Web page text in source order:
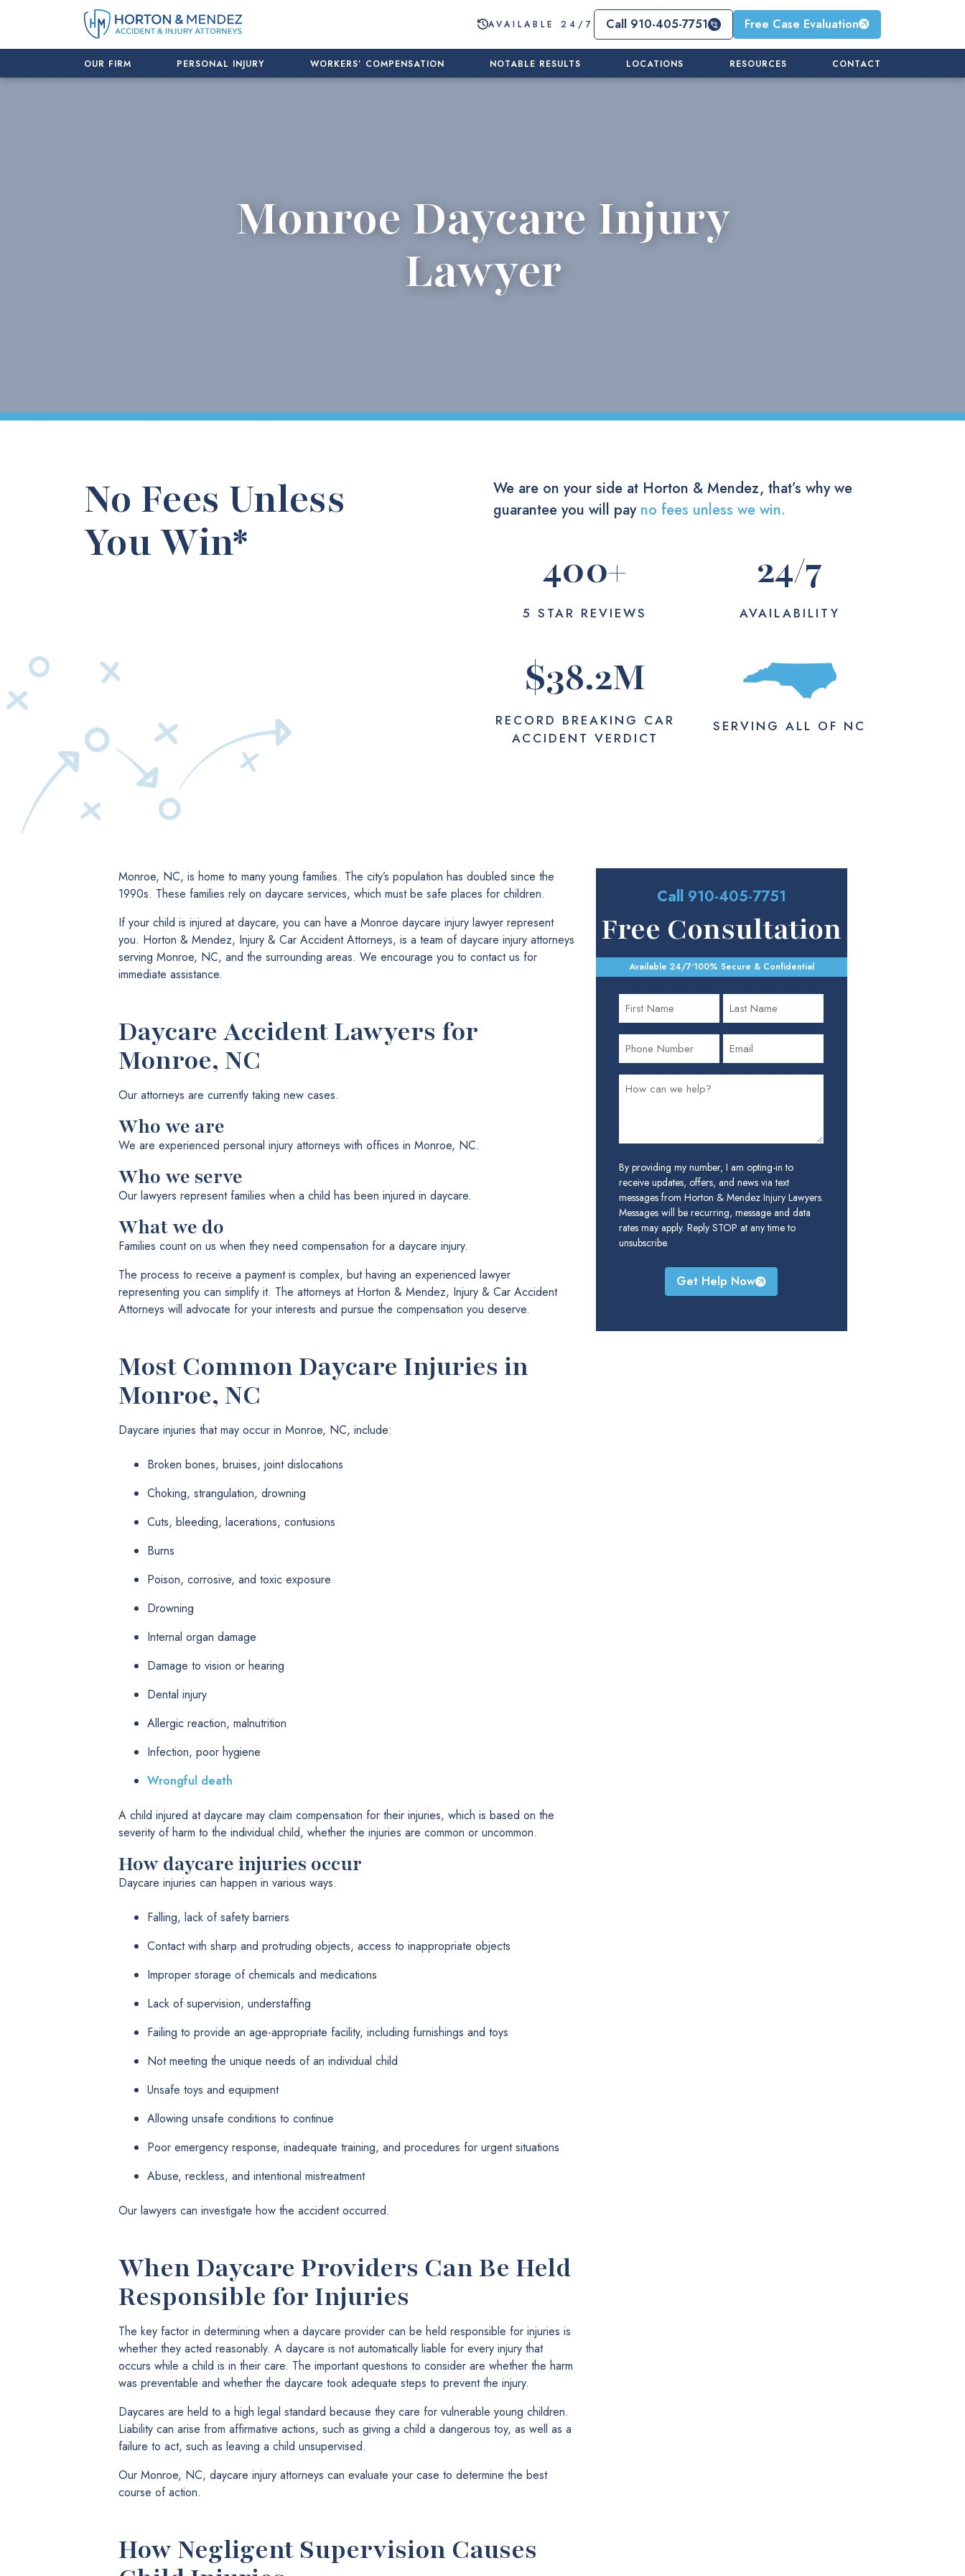
AVAILABLE 24/7 Call 910-405-7751 Free Case Evaluation
OUR FIRM PERSONAL INJURY WORKERS’ COMPENSATION NOTABLE RESULTS LOCATIONS RESOURCES CONTACT
Monroe Daycare Injury
Lawyer
No Fees Unless
You Win*
We are on your side at Horton & Mendez, that’s why we
guarantee you will pay no fees unless we win.
400+
5 STAR REVIEWS
24/7
AVAILABILITY
$38.2M
RECORD BREAKING CAR
ACCIDENT VERDICT
SERVING ALL OF NC
Monroe, NC, is home to many young families. The city’s population has doubled since the
1990s. These families rely on daycare services, which must be safe places for children.
If your child is injured at daycare, you can have a Monroe daycare injury lawyer represent
you. Horton & Mendez, Injury & Car Accident Attorneys, is a team of daycare injury attorneys
serving Monroe, NC, and the surrounding areas. We encourage you to contact us for
immediate assistance.
Daycare Accident Lawyers for
Monroe, NC
Our attorneys are currently taking new cases.
Who we are
We are experienced personal injury attorneys with offices in Monroe, NC.
Who we serve
Our lawyers represent families when a child has been injured in daycare.
What we do
Families count on us when they need compensation for a daycare injury.
The process to receive a payment is complex, but having an experienced lawyer
representing you can simplify it. The attorneys at Horton & Mendez, Injury & Car Accident
Attorneys will advocate for your interests and pursue the compensation you deserve.
Most Common Daycare Injuries in
Monroe, NC
Daycare injuries that may occur in Monroe, NC, include:
Broken bones, bruises, joint dislocations
Choking, strangulation, drowning
Cuts, bleeding, lacerations, contusions
Burns
Poison, corrosive, and toxic exposure
Drowning
Internal organ damage
Damage to vision or hearing
Dental injury
Allergic reaction, malnutrition
Infection, poor hygiene
Wrongful death
A child injured at daycare may claim compensation for their injuries, which is based on the
severity of harm to the individual child, whether the injuries are common or uncommon.
How daycare injuries occur
Daycare injuries can happen in various ways.
Falling, lack of safety barriers
Contact with sharp and protruding objects, access to inappropriate objects
Improper storage of chemicals and medications
Lack of supervision, understaffing
Failing to provide an age-appropriate facility, including furnishings and toys
Not meeting the unique needs of an individual child
Unsafe toys and equipment
Allowing unsafe conditions to continue
Poor emergency response, inadequate training, and procedures for urgent situations
Abuse, reckless, and intentional mistreatment
Our lawyers can investigate how the accident occurred.
When Daycare Providers Can Be Held
Responsible for Injuries
The key factor in determining when a daycare provider can be held responsible for injuries is
whether they acted reasonably. A daycare is not automatically liable for every injury that
occurs while a child is in their care. The important questions to consider are whether the harm
was preventable and whether the daycare took adequate steps to prevent the injury.
Daycares are held to a high legal standard because they care for vulnerable young children.
Liability can arise from affirmative actions, such as giving a child a dangerous toy, as well as a
failure to act, such as leaving a child unsupervised.
Our Monroe, NC, daycare injury attorneys can evaluate your case to determine the best
course of action.
How Negligent Supervision Causes
Call 910-405-7751
Free Consultation
Available 24/7•100% Secure & Confidential
By providing my number, I am opting-in to
receive updates, offers, and news via text
messages from Horton & Mendez Injury Lawyers.
Messages will be recurring, message and data
rates may apply. Reply STOP at any time to
unsubscribe.
Get Help Now